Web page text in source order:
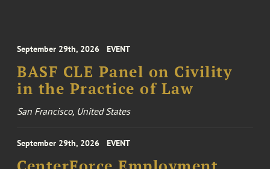
September 29th, 2026 EVENT
BASF CLE Panel on Civility
in the Practice of Law
San Francisco, United States
September 29th, 2026 EVENT